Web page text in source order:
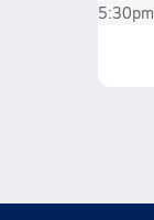
5:30pm